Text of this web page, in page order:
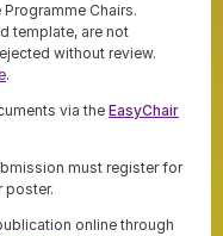
Chairs.
template, are not
without review.
.
via theEasyChair
must register for
poster.
online through